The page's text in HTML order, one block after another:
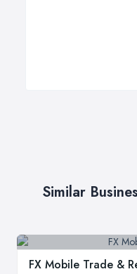
Similar
FX Mobile Trade &